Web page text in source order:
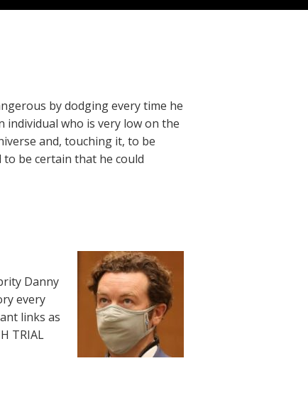
by dodging every time he
who is very low on the
and, touching it, to be
be certain that he could
Danny
every
links as
TRIAL